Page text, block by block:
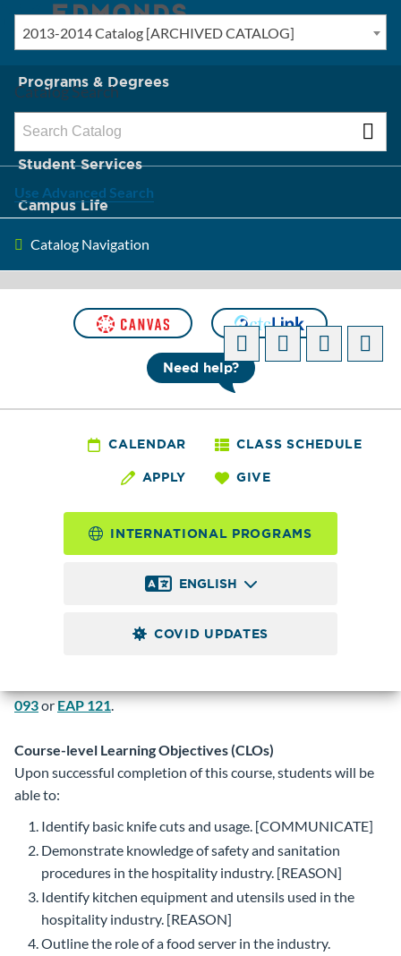
New? Start Here
Programs & Degrees
Admission & Tuition
Student Services
Campus Life
About Edmonds
Need help?
CALENDAR CLASS SCHEDULE
APPLY GIVE
INTERNATIONAL PROGRAMS
ENGLISH
COVID UPDATES
2013-2014 Catalog [ARCHIVED CATALOG]
[ARCHIVED CATALOG]
CLART
100 - Culinary Arts
Orientation
Introduction to the culinary and hospitality industry.
ratios/weights/ measures and service skills. Prerequisite:
093orEAP 121.
Course-level Learning Objectives (CLOs)
Upon successful completion of this course, students will be
able to:
Identify basic knife cuts and usage. [COMMUNICATE]
Demonstrate knowledge of safety and sanitation
procedures in the hospitality industry. [REASON]
Identify kitchen equipment and utensils used in the
hospitality industry. [REASON]
Outline the role of a food server in the industry.
Catalog Search
Use Advanced Search
Catalog Navigation